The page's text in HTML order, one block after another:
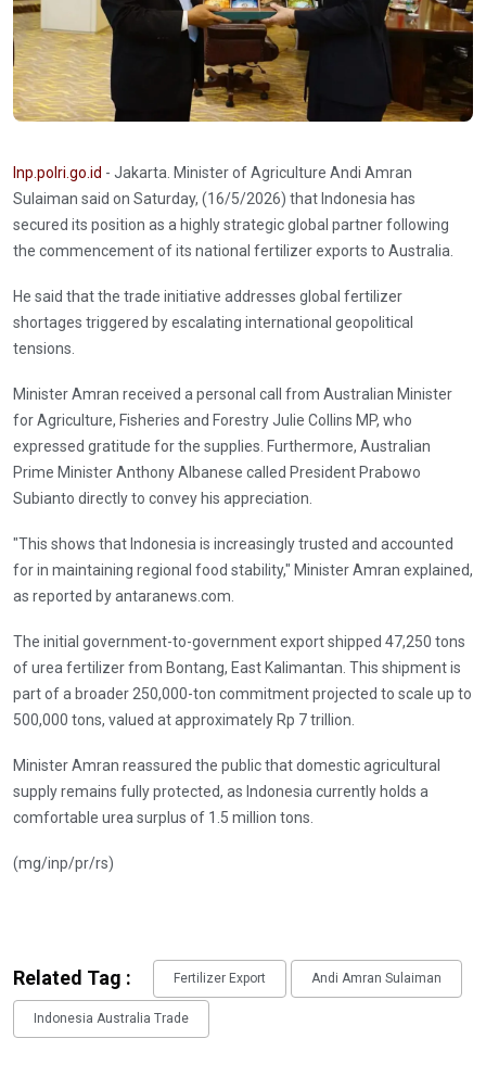
Inp.polri.go.id - Jakarta. Minister of Agriculture Andi Amran
Sulaiman said on Saturday, (16/5/2026) that Indonesia has
secured its position as a highly strategic global partner following
the commencement of its national fertilizer exports to Australia.
He said that the trade initiative addresses global fertilizer
shortages triggered by escalating international geopolitical
tensions.
Minister Amran received a personal call from Australian Minister
for Agriculture, Fisheries and Forestry Julie Collins MP, who
expressed gratitude for the supplies. Furthermore, Australian
Prime Minister Anthony Albanese called President Prabowo
Subianto directly to convey his appreciation.
"This shows that Indonesia is increasingly trusted and accounted
for in maintaining regional food stability," Minister Amran explained,
as reported by antaranews.com.
The initial government-to-government export shipped 47,250 tons
of urea fertilizer from Bontang, East Kalimantan. This shipment is
part of a broader 250,000-ton commitment projected to scale up to
500,000 tons, valued at approximately Rp 7 trillion.
Minister Amran reassured the public that domestic agricultural
supply remains fully protected, as Indonesia currently holds a
comfortable urea surplus of 1.5 million tons.
(mg/inp/pr/rs)
Related Tag : Fertilizer Export Andi Amran Sulaiman
Indonesia Australia Trade